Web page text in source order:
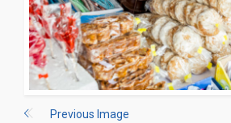
Previous Image